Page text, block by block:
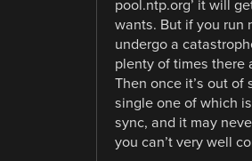
pool.ntp.org’ it will
wants. But if you run
undergo a
plenty of times there
Then once it’s out
single one of which
sync, and it may
you can’t very well